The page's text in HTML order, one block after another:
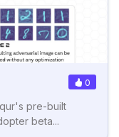
0
pre-built
beta...